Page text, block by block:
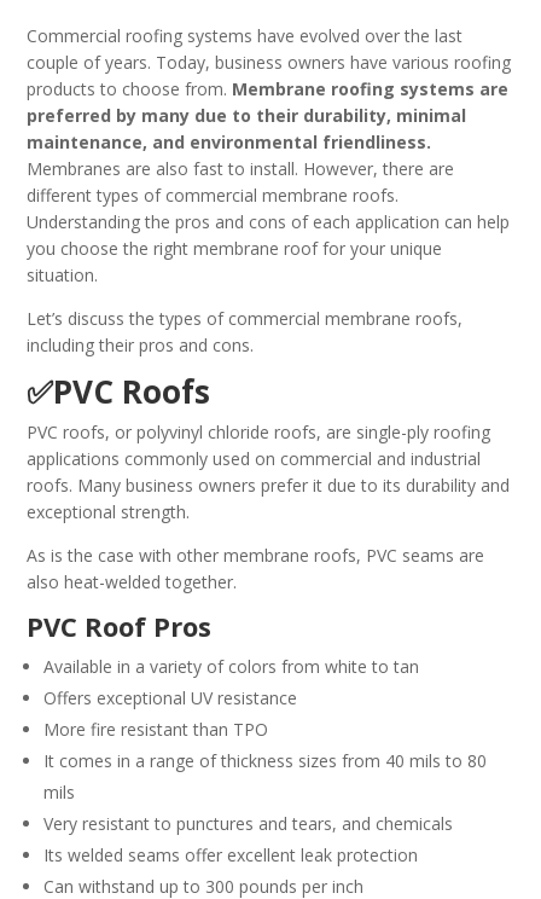
Commercial roofing systems have evolved over the last
couple of years. Today, business owners have various roofing
products to choose from. Membrane roofing systems are
preferred by many due to their durability, minimal
maintenance, and environmental friendliness.
Membranes are also fast to install. However, there are
different types of commercial membrane roofs.
Understanding the pros and cons of each application can help
you choose the right membrane roof for your unique
situation.
Let’s discuss the types of commercial membrane roofs,
including their pros and cons.
✅PVC Roofs
PVC roofs, or polyvinyl chloride roofs, are single-ply roofing
applications commonly used on commercial and industrial
roofs. Many business owners prefer it due to its durability and
exceptional strength.
As is the case with other membrane roofs, PVC seams are
also heat-welded together.
PVC Roof Pros
Available in a variety of colors from white to tan
Offers exceptional UV resistance
More fire resistant than TPO
It comes in a range of thickness sizes from 40 mils to 80
mils
Very resistant to punctures and tears, and chemicals
Its welded seams offer excellent leak protection
Can withstand up to 300 pounds per inch